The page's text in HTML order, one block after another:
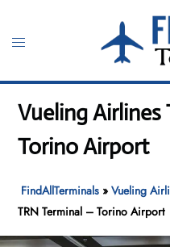
content
Toggle
Vueling Airlines
Torino Airport
FindAllTerminals »Vueling
TRN Terminal – Torino Airport